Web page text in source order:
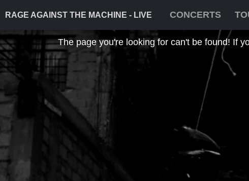
RAGE AGAINST THE MACHINE - LIVE CONCERTS
The page you're looking for can't be found! If